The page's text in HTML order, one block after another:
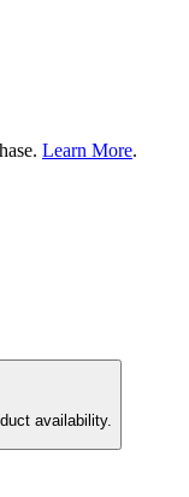
Learn More.
availability.